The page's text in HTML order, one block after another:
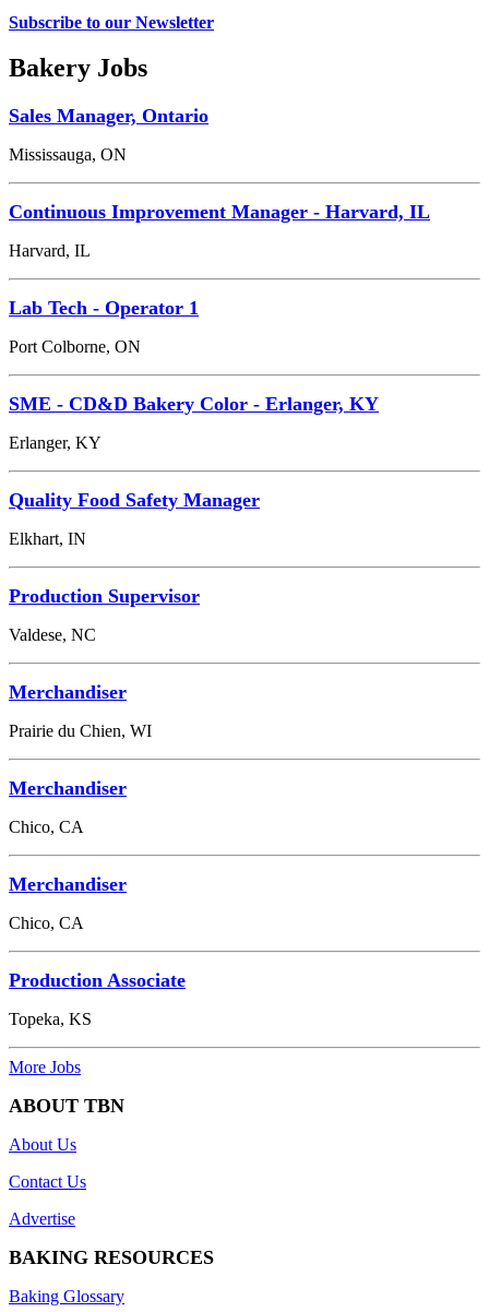
Subscribe to our Newsletter
Bakery Jobs
Sales Manager, Ontario
Mississauga, ON
Continuous Improvement Manager - Harvard, IL
Harvard, IL
Lab Tech - Operator 1
Port Colborne, ON
SME - CD&D Bakery Color - Erlanger, KY
Erlanger, KY
Quality Food Safety Manager
Elkhart, IN
Production Supervisor
Valdese, NC
Merchandiser
Prairie du Chien, WI
Merchandiser
Chico, CA
Merchandiser
Chico, CA
Production Associate
Topeka, KS
More Jobs
ABOUT TBN
About Us
Contact Us
Advertise
BAKING RESOURCES
Baking Glossary